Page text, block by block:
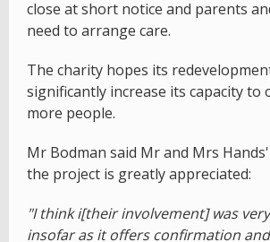
close at short notice and parents
need to arrange care.
The charity hopes its
significantly increase its capacity to
more people.
Mr Bodman said Mr and Mrs
the project is greatly appreciated:
"I think i[their involvement] was
insofar as it offers confirmation